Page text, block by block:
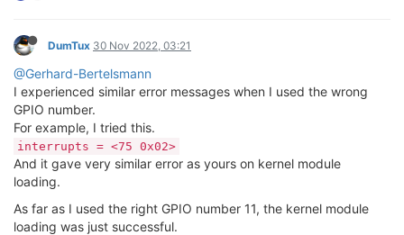
DumTux 30 Nov 2022, 03:21
@Gerhard-Bertelsmann
I experienced similar error messages when I used the wrong
GPIO number.
For example, I tried this.
interrupts = <75 0x02>
And it gave very similar error as yours on kernel module
loading.
As far as I used the right GPIO number 11, the kernel module
loading was just successful.